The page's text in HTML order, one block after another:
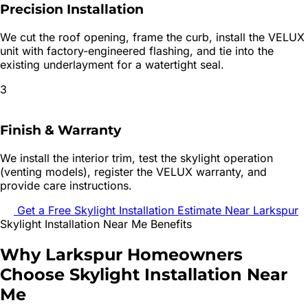
Precision Installation
We cut the roof opening, frame the curb, install the VELUX
unit with factory-engineered flashing, and tie into the
existing underlayment for a watertight seal.
3
Finish & Warranty
We install the interior trim, test the skylight operation
(venting models), register the VELUX warranty, and
provide care instructions.
Get a Free Skylight Installation Estimate Near Larkspur
Skylight Installation Near Me Benefits
Why Larkspur Homeowners
Choose Skylight Installation Near
Me